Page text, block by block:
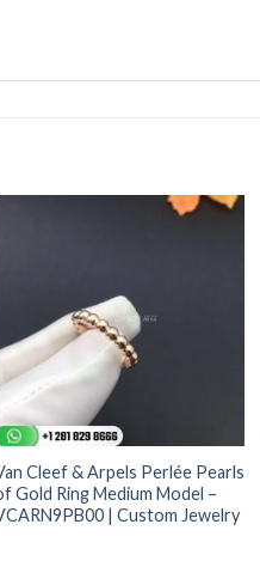
Cleef & Arpels Perlée Pearls
Gold Ring Medium Model –
| Custom Jewelry